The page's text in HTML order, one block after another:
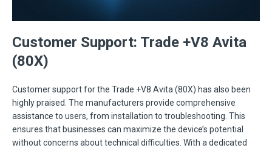
Customer Support: Trade +V8 Avita
(80X)
Customer support for the Trade +V8 Avita (80X) has also been
highly praised. The manufacturers provide comprehensive
assistance to users, from installation to troubleshooting. This
ensures that businesses can maximize the device’s potential
without concerns about technical difficulties. With a dedicated